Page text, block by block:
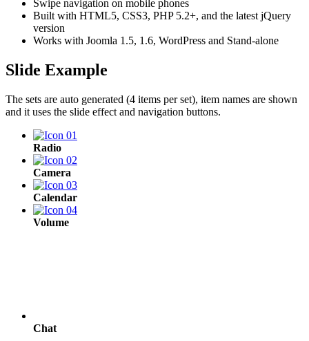
Swipe navigation on mobile phones
Built with HTML5, CSS3, PHP 5.2+, and the latest jQuery
version
Works with Joomla 1.5, 1.6, WordPress and Stand-alone
Slide Example
The sets are auto generated (4 items per set), item names are shown
and it uses the slide effect and navigation buttons.
Radio
Camera
Calendar
Volume
Chat